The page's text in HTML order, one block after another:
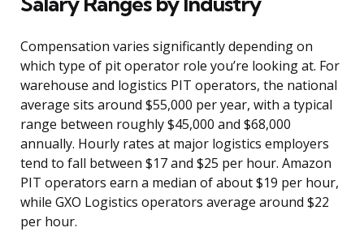
Compensation varies significantly depending on
which type of pit operator role you’re looking at. For
warehouse and logistics PIT operators, the national
average sits around $55,000 per year, with a typical
range between roughly $45,000 and $68,000
annually. Hourly rates at major logistics employers
tend to fall between $17 and $25 per hour. Amazon
PIT operators earn a median of about $19 per hour,
while GXO Logistics operators average around $22
per hour.